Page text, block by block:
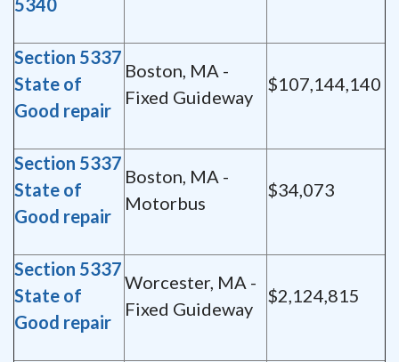
5340
Section 5337
State of
Good repair
Boston, MA -
Fixed Guideway
$107,144,140
Section 5337
State of
Good repair
Boston, MA -
Motorbus
$34,073
Section 5337
State of
Good repair
Worcester, MA -
Fixed Guideway
$2,124,815